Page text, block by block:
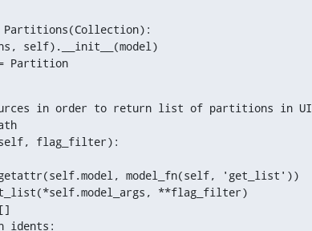
Partitions(Collection):
= Partition
in order to return list of partitions in UI
flag_filter):
model_fn(self, 'get_list'))
**flag_filter)